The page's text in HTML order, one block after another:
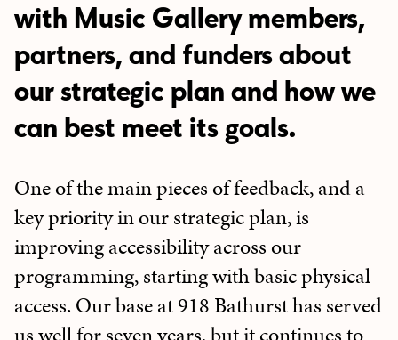
with Music Gallery members,
partners, and funders about
our strategic plan and how we
can best meet its goals.
One of the main pieces of feedback, and a
key priority in our strategic plan, is
improving accessibility across our
programming, starting with basic physical
access. Our base at 918 Bathurst has served